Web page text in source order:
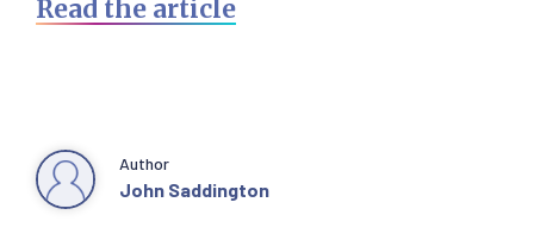
Read the article
Author
John Saddington